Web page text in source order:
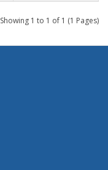
Showing 1 to 1 of 1 (1 Pages)